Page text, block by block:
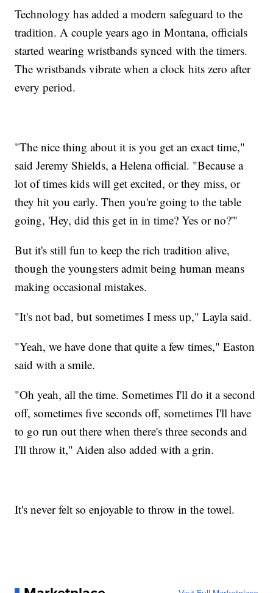
Technology has added a modern safeguard to the
tradition. A couple years ago in Montana, officials
started wearing wristbands synced with the timers.
The wristbands vibrate when a clock hits zero after
every period.
"The nice thing about it is you get an exact time,"
said Jeremy Shields, a Helena official. "Because a
lot of times kids will get excited, or they miss, or
they hit you early. Then you're going to the table
going, 'Hey, did this get in in time? Yes or no?'"
But it's still fun to keep the rich tradition alive,
though the youngsters admit being human means
making occasional mistakes.
"It's not bad, but sometimes I mess up," Layla said.
"Yeah, we have done that quite a few times," Easton
said with a smile.
"Oh yeah, all the time. Sometimes I'll do it a second
off, sometimes five seconds off, sometimes I'll have
to go run out there when there's three seconds and
I'll throw it," Aiden also added with a grin.
It's never felt so enjoyable to throw in the towel.